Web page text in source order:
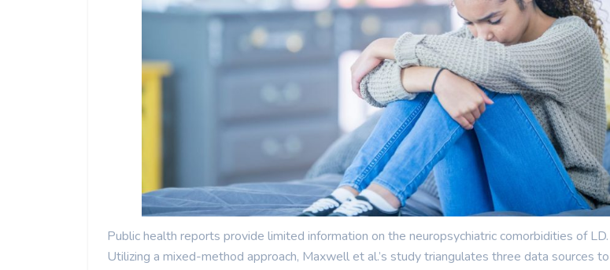
Public health reports provide limited information on the neuropsychiatric comorbidities of LD.
Utilizing a mixed-method approach, Maxwell et al.’s study triangulates three data sources to